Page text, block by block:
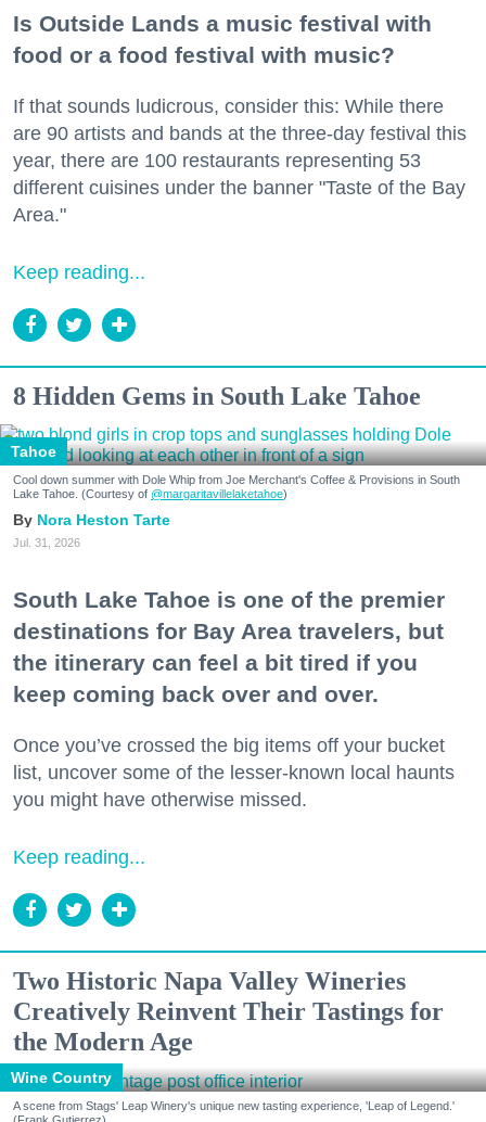
Is Outside Lands a music festival with
food or a food festival with music?
If that sounds ludicrous, consider this: While there
are 90 artists and bands at the three-day festival this
year, there are 100 restaurants representing 53
different cuisines under the banner "Taste of the Bay
Area."
Keep reading...
8 Hidden Gems in South Lake Tahoe
Tahoe
Cool down summer with Dole Whip from Joe Merchant's Coffee & Provisions in South
Lake Tahoe. (Courtesy of @margaritavillelaketahoe)
Nora Heston Tarte
Jul. 31, 2026
South Lake Tahoe is one of the premier
destinations for Bay Area travelers, but
the itinerary can feel a bit tired if you
keep coming back over and over.
Once you’ve crossed the big items off your bucket
list, uncover some of the lesser-known local haunts
you might have otherwise missed.
Keep reading...
Two Historic Napa Valley Wineries
Creatively Reinvent Their Tastings for
the Modern Age
Wine Country
A scene from Stags' Leap Winery's unique new tasting experience, 'Leap of Legend.'